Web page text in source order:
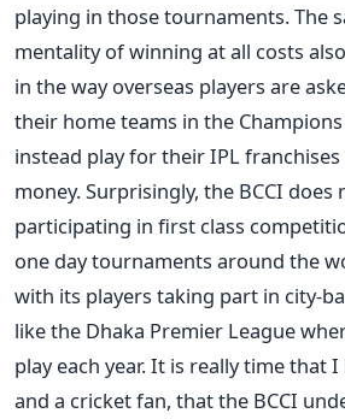
playing in those tournaments. The
mentality of winning at all costs
in the way overseas players are
their home teams in the Champions
instead play for their IPL
money. Surprisingly, the BCCI
participating in first class
one day tournaments around the
with its players taking part in city-
like the Dhaka Premier League
play each year. It is really time that
and a cricket fan, that the BCCI